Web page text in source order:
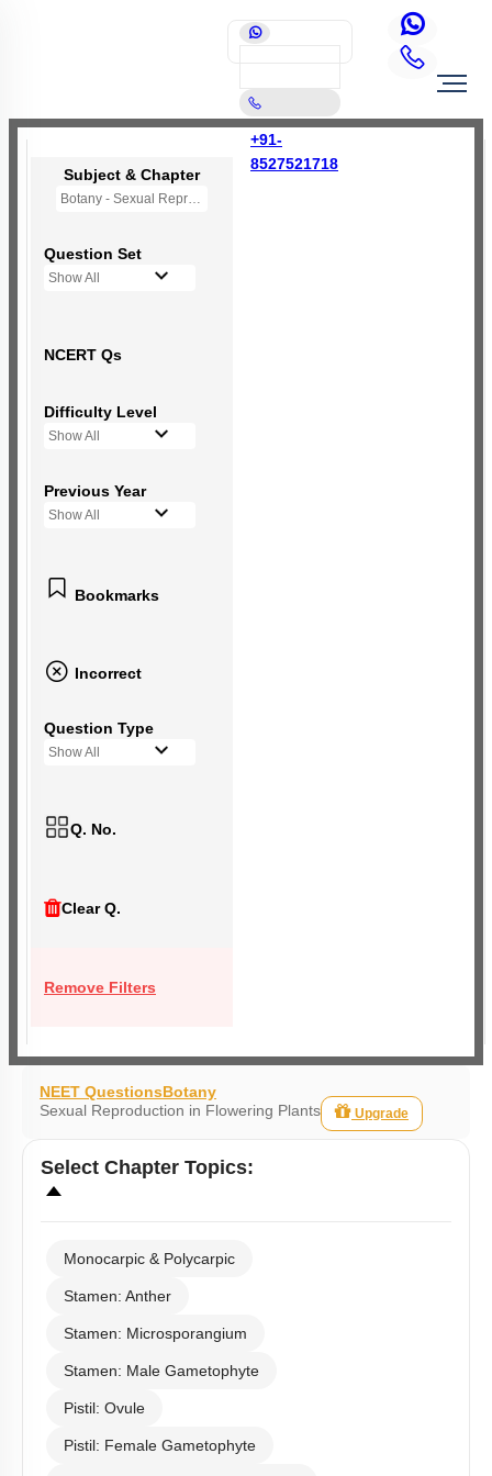
+91-
8527521718
Subject & Chapter
Botany - Sexual Reproduction in Flowering Plants
Question Set
Show All
NCERT Qs
Difficulty Level
Show All
Previous Year
Show All
Bookmarks
Incorrect
Question Type
Show All
Q. No.
Clear Q.
Remove Filters
NEET QuestionsBotany
Sexual Reproduction in Flowering Plants
Upgrade
Select Chapter Topics:
Monocarpic & Polycarpic
Stamen: Anther
Stamen: Microsporangium
Stamen: Male Gametophyte
Pistil: Ovule
Pistil: Female Gametophyte